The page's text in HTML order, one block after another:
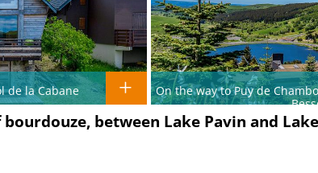
de la Cabane
On the way to Puy de
bourdouze, between Lake Pavin and